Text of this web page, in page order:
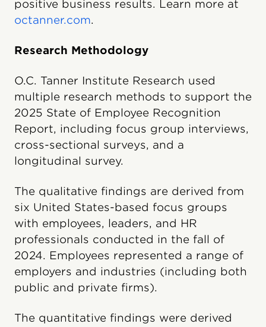
positive business results. Learn more at
octanner.com.
Research Methodology
O.C. Tanner Institute Research used
multiple research methods to support the
2025 State of Employee Recognition
Report, including focus group interviews,
cross-sectional surveys, and a
longitudinal survey.
The qualitative findings are derived from
six United States-based focus groups
with employees, leaders, and HR
professionals conducted in the fall of
2024. Employees represented a range of
employers and industries (including both
public and private firms).
The quantitative findings were derived